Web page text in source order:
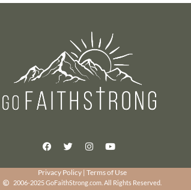
Privacy Policy | Terms of Use
2006-2025 GoFaithStrong.com. All Rights Reserved.